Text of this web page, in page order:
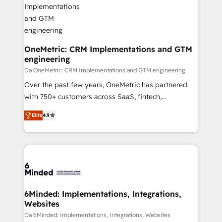
OneMetric: CRM Implementations and GTM
engineering
Da OneMetric: CRM Implementations and GTM engineering
Over the past few years, OneMetric has partnered
with 750+ customers across SaaS, fintech,
healthcare, real estate, and other industries. With
150+ HubSpot-certified experts, we deliver scalable
solutions to complex GTM and RevOps challenges.
Our Expertise 🔹 Onboarding & Implementation:
tailored to your GTM motion. 🔹 Migrations: Move
downtime. 🔹 RevOps Strategy: Align teams,
processes, and data to drive revenue efficiency. 🔹
Integrations: Connect HubSpot with your tech stack
Elite4.9
6Minded: Implementations, Integrations,
Websites
Da 6Minded: Implementations, Integrations, Websites